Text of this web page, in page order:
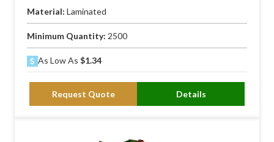
Material: Laminated
Minimum Quantity: 2500
As Low As $1.34
Request Quote Details